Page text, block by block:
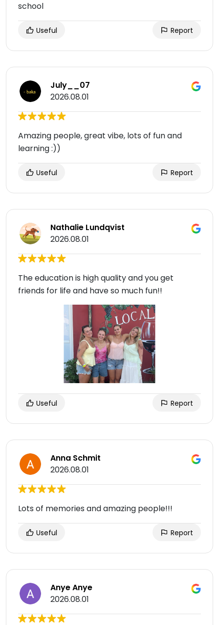
school
Useful Report
July__07
2026.08.01
Amazing people, great vibe, lots of fun and
learning :))
Useful Report
Nathalie Lundqvist
2026.08.01
The education is high quality and you get
friends for life and have so much fun!!
Useful Report
Anna Schmit
2026.08.01
Lots of memories and amazing people!!!
Useful Report
Anye Anye
2026.08.01